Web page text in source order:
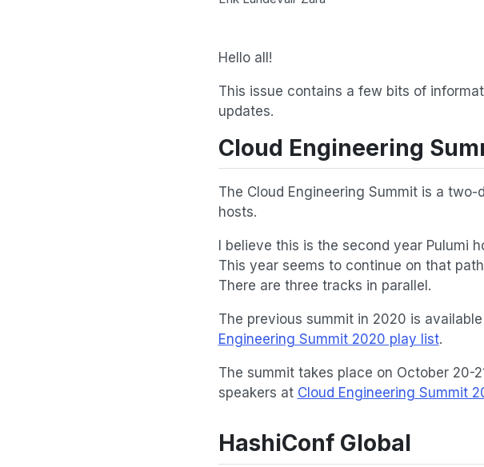
Hello all!
This issue contains a few bits of
updates.
Cloud Engineering
The Cloud Engineering Summit is a
hosts.
I believe this is the second year Pulumi
This year seems to continue on that
There are three tracks in parallel.
The previous summit in 2020 is
Engineering Summit 2020 play list.
The summit takes place on October 20-
speakers at Cloud Engineering Summit
HashiConf Global